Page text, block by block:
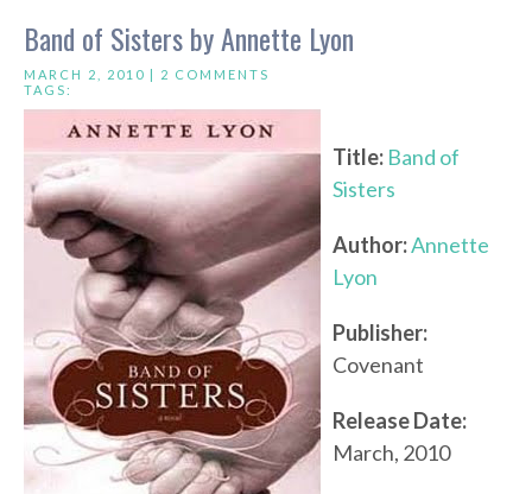
Band of Sisters by Annette Lyon
MARCH 2, 2010 | 2 COMMENTS
TAGS:
Title: Band of
Sisters
Author:Annette
Lyon
Publisher:
Covenant
Release Date:
March, 2010